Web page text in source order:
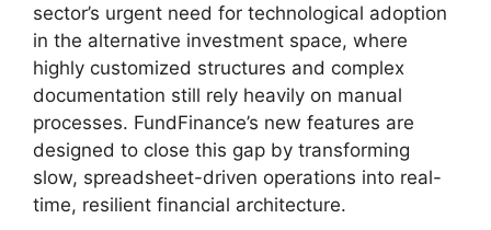
sector’s urgent need for technological adoption
in the alternative investment space, where
highly customized structures and complex
documentation still rely heavily on manual
processes. FundFinance’s new features are
designed to close this gap by transforming
slow, spreadsheet-driven operations into real-
time, resilient financial architecture.